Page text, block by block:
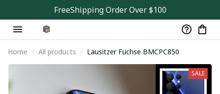
FreeShipping Order Over $100
Home All products Lausitzer Füchse BMCPC850
SALE